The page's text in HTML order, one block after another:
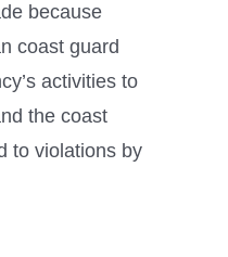
because
coast guard
activities to
the coast
to violations by